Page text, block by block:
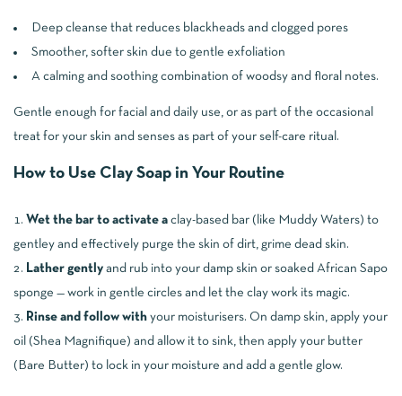
Deep cleanse that reduces blackheads and clogged pores
Smoother, softer skin due to gentle exfoliation
A calming and soothing combination of woodsy and floral notes.
Gentle enough for facial and daily use, or as part of the occasional
treat for your skin and senses as part of your self-care ritual.
How to Use Clay Soap in Your Routine
Wet the bar to activate a clay-based bar (like Muddy Waters) to
gentley and effectively purge the skin of dirt, grime dead skin.
Lather gently and rub into your damp skin or soaked African Sapo
sponge — work in gentle circles and let the clay work its magic.
Rinse and follow with your moisturisers. On damp skin, apply your
oil (Shea Magnifique) and allow it to sink, then apply your butter
(Bare Butter) to lock in your moisture and add a gentle glow.